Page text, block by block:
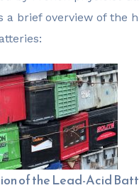
a brief overview of the
of the Lead-Acid